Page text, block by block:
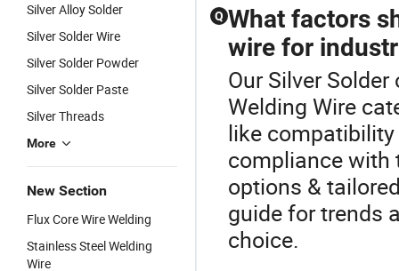
Silver Alloy Solder
Silver Solder Wire
Silver Solder Powder
Silver Solder Paste
Silver Threads
More
New Section
Flux Core Wire Welding
Stainless Steel Welding
Wire
Q What factors
wire for
Our Silver
Welding Wire
like
compliance with
options &
guide for trends
choice.